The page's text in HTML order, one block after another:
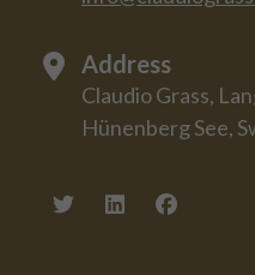
Address
Claudio Grass,
Hünenberg See,